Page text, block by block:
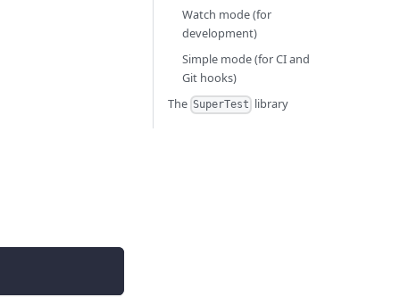
Watch mode (for
development)
Simple mode (for CI and
Git hooks)
The SuperTest library